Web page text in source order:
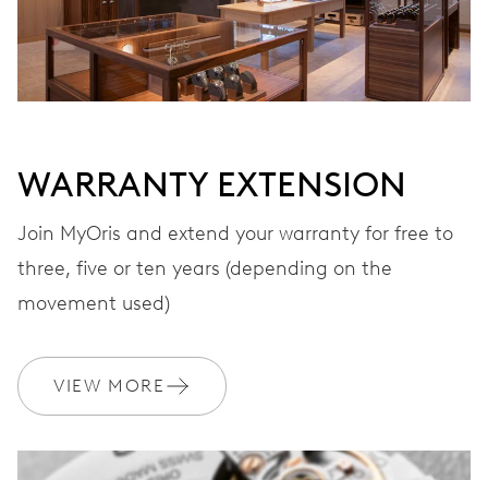
28’800 A/h, 4 Hz
STRAP Stainless steel
WARRANTY
Join MyOris and get your warranty extended for free to 3 years
MYORIS
WARRANTY EXTENSION
Join MyOris and extend your warranty for free to
three, five or ten years (depending on the
movement used)
VIEW MORE